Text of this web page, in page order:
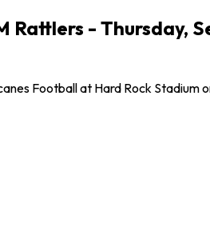
Rattlers - Thursday,
Football at Hard Rock